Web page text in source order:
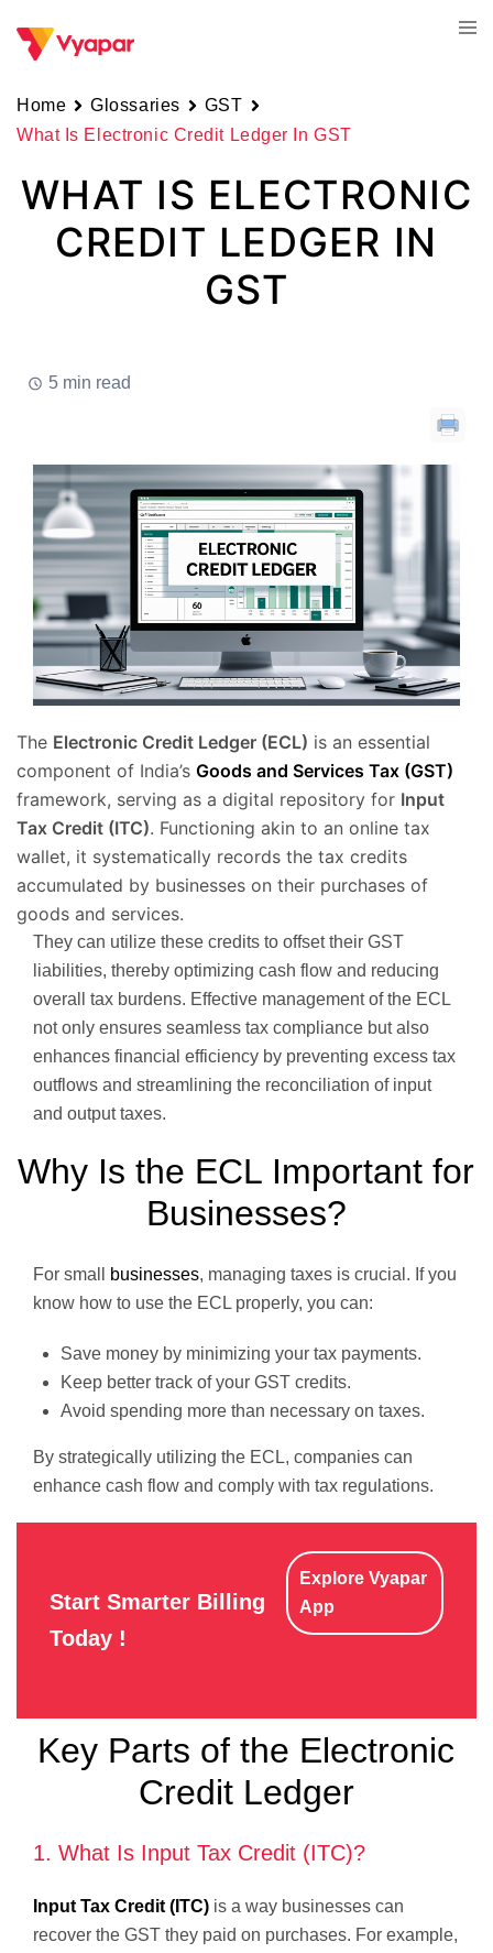
Home Glossaries
GST
What Is Electronic Credit Ledger In GST
WHAT IS ELECTRONIC
CREDIT LEDGER IN
GST
5 min read
The Electronic Credit Ledger (ECL) is an essential
component of India’s Goods and Services Tax (GST)
framework, serving as a digital repository for Input
Tax Credit (ITC). Functioning akin to an online tax
wallet, it systematically records the tax credits
accumulated by businesses on their purchases of
goods and services.
They can utilize these credits to offset their GST
liabilities, thereby optimizing cash flow and reducing
overall tax burdens. Effective management of the ECL
not only ensures seamless tax compliance but also
enhances financial efficiency by preventing excess tax
outflows and streamlining the reconciliation of input
and output taxes.
Why Is the ECL Important for
Businesses?
For small businesses, managing taxes is crucial. If you
know how to use the ECL properly, you can:
Save money by minimizing your tax payments.
Keep better track of your GST credits.
Avoid spending more than necessary on taxes.
By strategically utilizing the ECL, companies can
enhance cash flow and comply with tax regulations.
Start Smarter Billing
Today !
Explore Vyapar
App
Key Parts of the Electronic
Credit Ledger
1. What Is Input Tax Credit (ITC)?
Input Tax Credit (ITC) is a way businesses can
recover the GST they paid on purchases. For example,